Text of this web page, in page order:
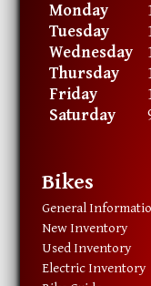
Monday
Tuesday
Wednesday
Thursday
Friday
Saturday
Bikes
General
New Inventory
Used Inventory
Electric Inventory